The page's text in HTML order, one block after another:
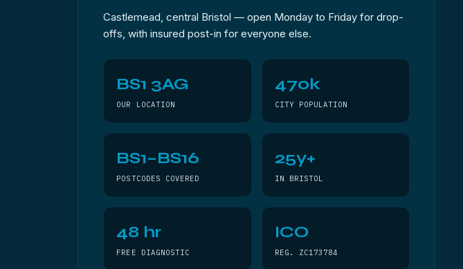
Castlemead, central Bristol — open Monday to Friday for drop-
offs, with insured post-in for everyone else.
BS1 3AG
OUR LOCATION
470k
CITY POPULATION
BS1–BS16
POSTCODES COVERED
25y+
IN BRISTOL
48 hr
FREE DIAGNOSTIC
ICO
REG. ZC173784